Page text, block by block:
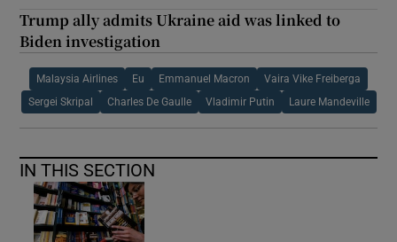
Trump ally admits Ukraine aid was linked to
Biden investigation
Malaysia Airlines Eu Emmanuel Macron Vaira Vike Freiberga
Sergei Skripal Charles De Gaulle Vladimir Putin Laure Mandeville
IN THIS SECTION